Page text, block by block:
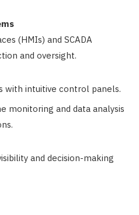
(HMIs) and SCADA
and oversight.
with intuitive control panels.
monitoring and data analysis
and decision-making